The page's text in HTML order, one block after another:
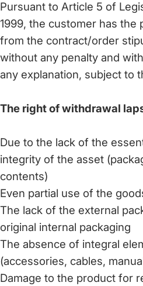
Pursuant to Article 5 of
1999, the customer has the
from the contract/order
without any penalty and
any explanation, subject to
The right of withdrawal
Due to the lack of the
integrity of the asset
contents)
Even partial use of the
The lack of the external
original internal packaging
The absence of integral
(accessories, cables,
Damage to the product for